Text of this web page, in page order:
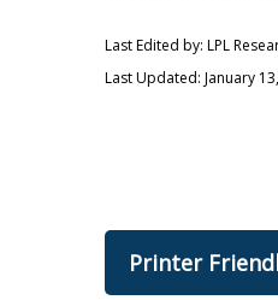
Last Edited by: LPL
Last Updated: January
Printer